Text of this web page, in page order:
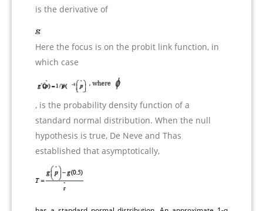
is the derivative of
Here the focus is on the probit link function, in
which case
, is the probability density function of a
standard normal distribution. When the null
hypothesis is true, De Neve and Thas
established that asymptotically,